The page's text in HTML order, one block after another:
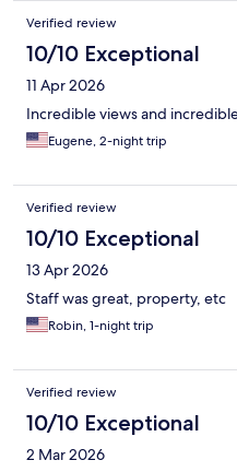
Verified review
10/10 Exceptional
11 Apr 2026
Incredible views and
Eugene, 2-night trip
Verified review
10/10 Exceptional
13 Apr 2026
Staff was great, property, etc
Robin, 1-night trip
Verified review
10/10 Exceptional
2 Mar 2026